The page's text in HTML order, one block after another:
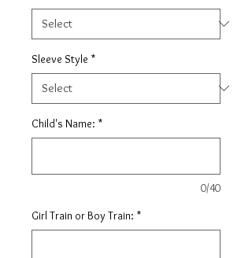
Sleeve Style *
Child's Name: *
0/40
Girl Train or Boy Train: *